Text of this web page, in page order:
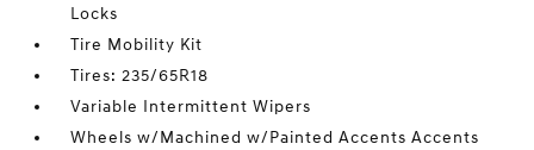
Locks
Tire Mobility Kit
Tires: 235/65R18
Variable Intermittent Wipers
Wheels w/Machined w/Painted Accents Accents